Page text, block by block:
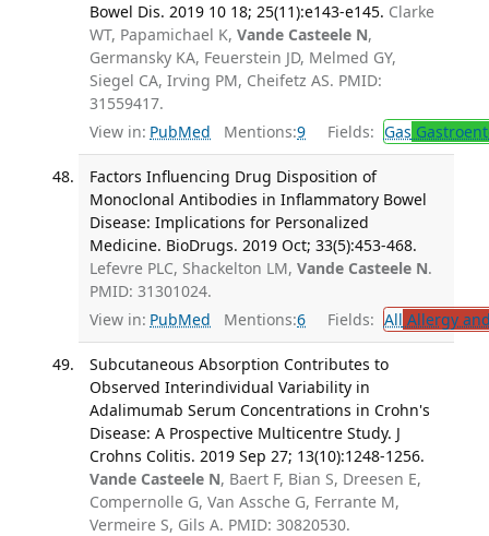
Bowel Dis. 2019 10 18; 25(11):e143-e145. Clarke
WT, Papamichael K, Vande Casteele N,
Germansky KA, Feuerstein JD, Melmed GY,
Siegel CA, Irving PM, Cheifetz AS. PMID:
31559417.
View in: PubMed Mentions:9 Fields: Gas
Factors Influencing Drug Disposition of
Monoclonal Antibodies in Inflammatory Bowel
Disease: Implications for Personalized
Medicine. BioDrugs. 2019 Oct; 33(5):453-468.
Lefevre PLC, Shackelton LM, Vande Casteele N.
PMID: 31301024.
View in: PubMed Mentions:6 Fields: All Allergy
Subcutaneous Absorption Contributes to
Observed Interindividual Variability in
Adalimumab Serum Concentrations in Crohn's
Disease: A Prospective Multicentre Study. J
Crohns Colitis. 2019 Sep 27; 13(10):1248-1256.
Vande Casteele N, Baert F, Bian S, Dreesen E,
Compernolle G, Van Assche G, Ferrante M,
Vermeire S, Gils A. PMID: 30820530.